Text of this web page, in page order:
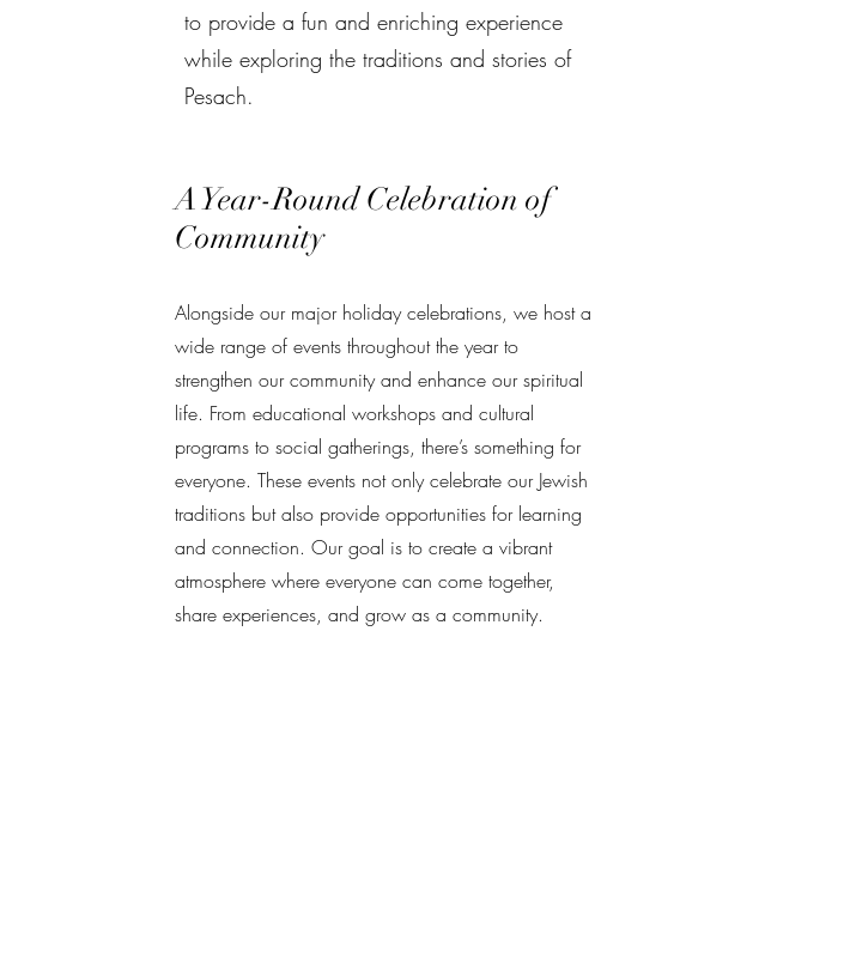
to provide a fun and enriching experience
while exploring the traditions and stories of
Pesach.
A Year-Round Celebration of
Community
Alongside our major holiday celebrations, we host a
wide range of events throughout the year to
strengthen our community and enhance our spiritual
life. From educational workshops and cultural
programs to social gatherings, there’s something for
everyone. These events not only celebrate our Jewish
traditions but also provide opportunities for learning
and connection. Our goal is to create a vibrant
atmosphere where everyone can come together,
share experiences, and grow as a community.